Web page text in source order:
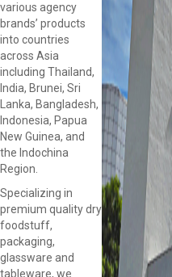
various agency
brands’ products
into countries
across Asia
including Thailand,
India, Brunei, Sri
Lanka, Bangladesh,
Indonesia, Papua
New Guinea, and
the Indochina
Region.
Specializing in
premium quality dry
foodstuff,
packaging,
glassware and
tableware, we